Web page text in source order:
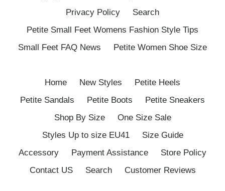
Privacy Policy
Search
Petite Small Feet Womens Fashion Style Tips
Small Feet FAQ News
Petite Women Shoe Size
Home New Styles
Petite Heels
Petite Sandals
Petite Boots
Petite Sneakers
Shop By Size
One Size Sale
Styles Up to size EU41
Size Guide
Accessory
Payment Assistance
Store Policy
Contact US
Search Customer Reviews